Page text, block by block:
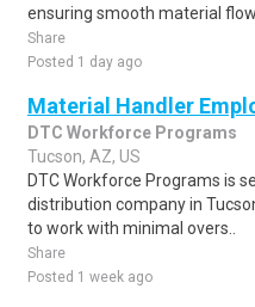
ensuring smooth material flow
Share
Posted 1 day ago
Material Handler
DTC Workforce Programs
Tucson, AZ, US
DTC Workforce Programs is
distribution company in
to work with minimal overs..
Share
Posted 1 week ago